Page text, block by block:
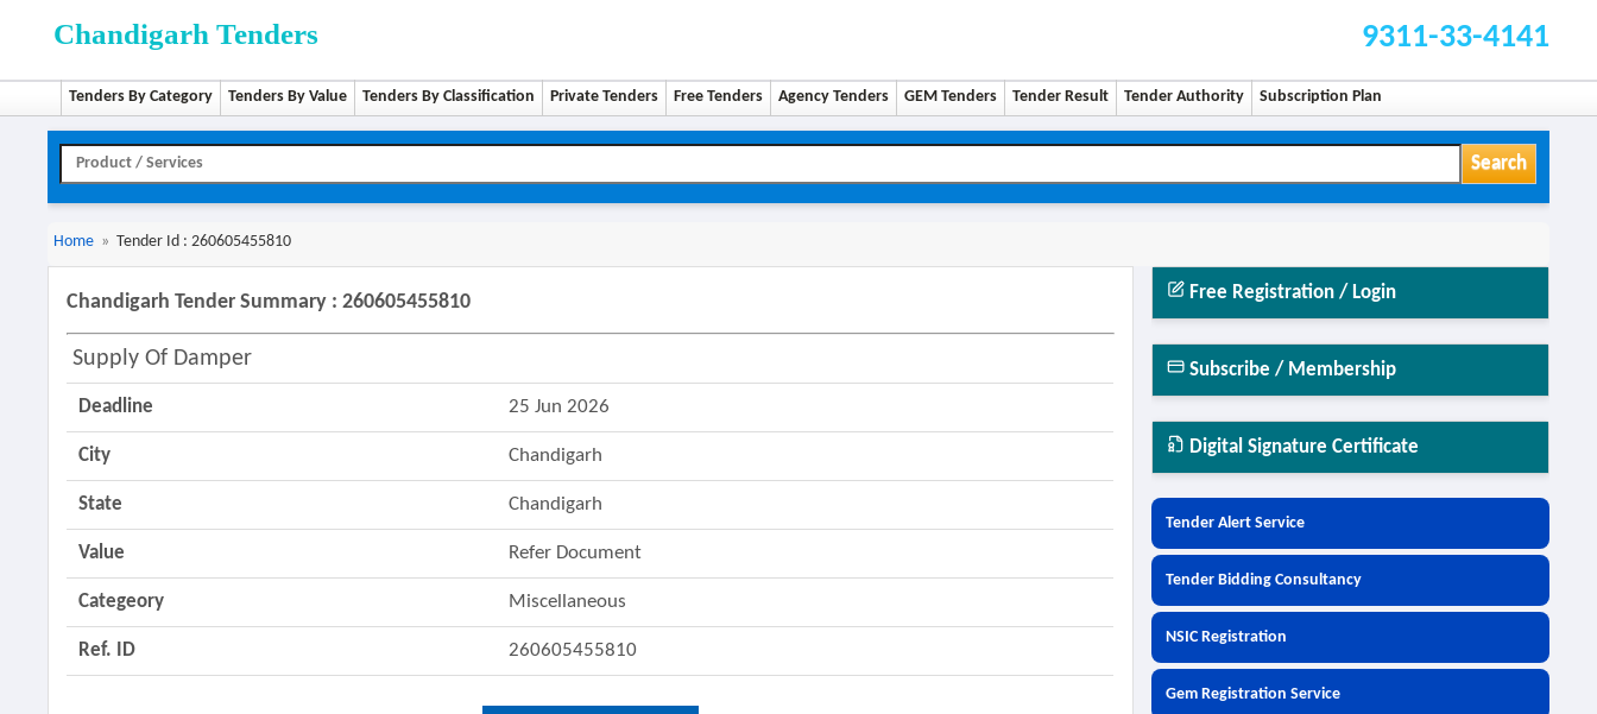
Chandigarh Tenders 9311-33-4141
Tenders By Category Tenders By Value Tenders By Classification Private Tenders Free Tenders Agency Tenders GEM Tenders Tender Result Tender Authority Subscription Plan
Search
Home » Tender Id : 260605455810
Chandigarh Tender Summary : 260605455810
Supply Of Damper
Deadline 25 Jun 2026
City Chandigarh
State Chandigarh
Value Refer Document
Categeory Miscellaneous
Ref. ID 260605455810
Free Registration / Login
Subscribe / Membership
Digital Signature Certificate
Tender Alert Service
Tender Bidding Consultancy
NSIC Registration
Gem Registration Service